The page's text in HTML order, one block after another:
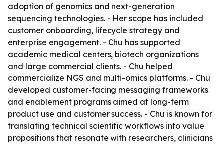
adoption of genomics and next-generation
sequencing technologies. - Her scope has included
customer onboarding, lifecycle strategy and
enterprise engagement. - Chu has supported
academic medical centers, biotech organizations
and large commercial clients. - Chu helped
commercialize NGS and multi-omics platforms. - Chu
developed customer-facing messaging frameworks
and enablement programs aimed at long-term
product use and customer success. - Chu is known for
translating technical scientific workflows into value
propositions that resonate with researchers, clinicians